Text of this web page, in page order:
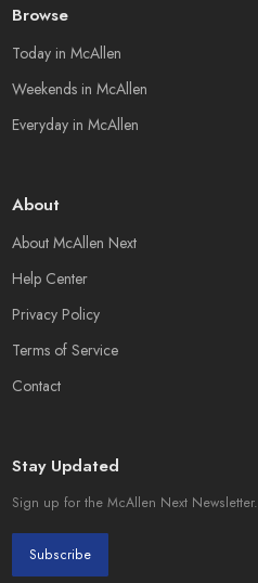
Browse
Today in McAllen
Weekends in McAllen
Everyday in McAllen
About
About McAllen Next
Help Center
Privacy Policy
Terms of Service
Contact
Stay Updated
Sign up for the McAllen Next Newsletter.
Subscribe